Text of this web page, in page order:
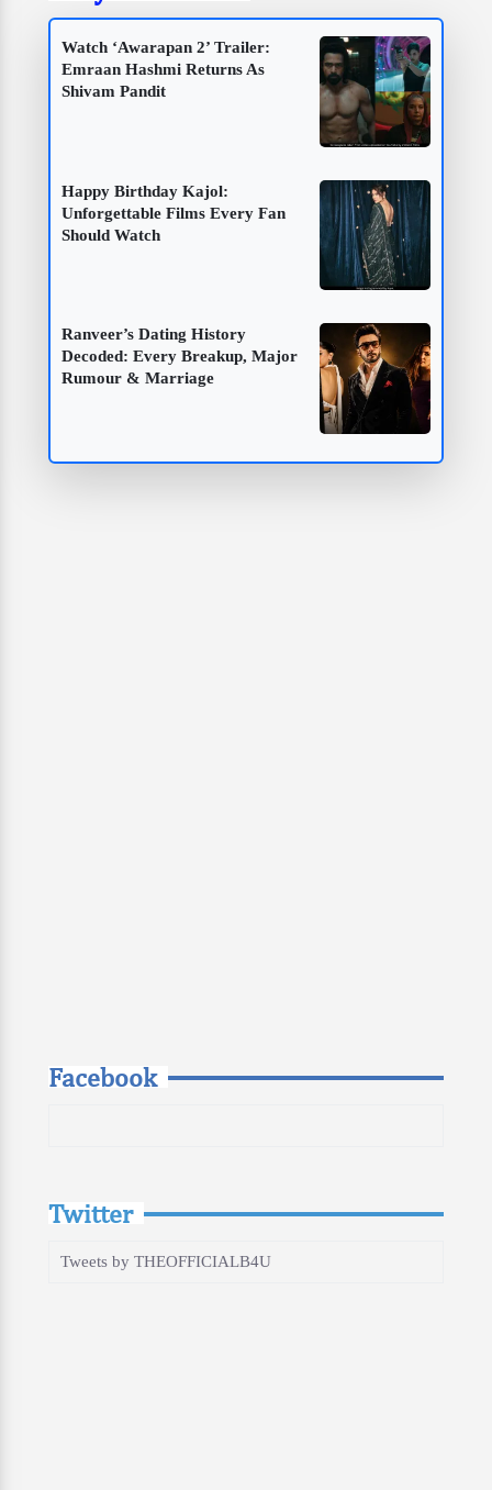
Watch ‘Awarapan 2’ Trailer:
Emraan Hashmi Returns As
Shivam Pandit
Happy Birthday Kajol:
Unforgettable Films Every Fan
Should Watch
Ranveer’s Dating History
Decoded: Every Breakup, Major
Rumour & Marriage
Facebook
Twitter
Tweets by THEOFFICIALB4U